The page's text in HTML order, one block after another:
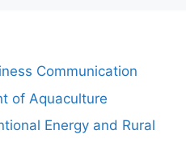
Communication
of Aquaculture
Energy and Rural